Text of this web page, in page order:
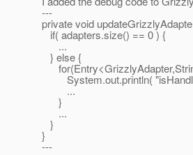
---
private void
if( adapters.size() == 0 ) {
...
} else {
System.out.println(
...
}
...
}
}
---